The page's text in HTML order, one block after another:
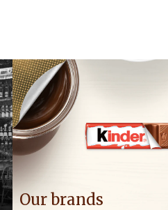
Our brands